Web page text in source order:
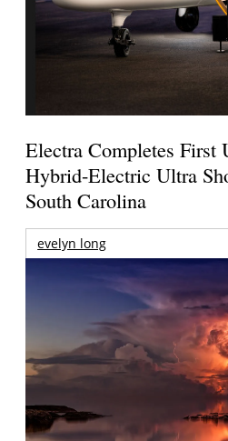
Electra Completes First
Hybrid-Electric Ultra
South Carolina
evelyn long